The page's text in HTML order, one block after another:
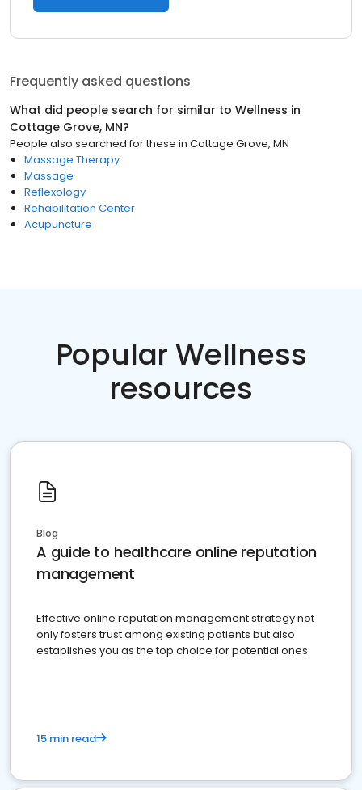
Frequently asked questions
What did people search for similar to Wellness in
Cottage Grove, MN?
People also searched for these in Cottage Grove, MN
Massage Therapy
Massage
Reflexology
Rehabilitation Center
Acupuncture
Popular Wellness
resources
Blog
A guide to healthcare online reputation
management
Effective online reputation management strategy not
only fosters trust among existing patients but also
establishes you as the top choice for potential ones.
15 min read